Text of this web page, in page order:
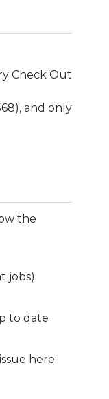
Check Out
and only
the
jobs).
to date
here: